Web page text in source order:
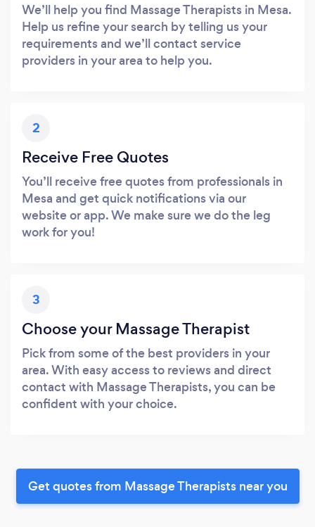
We’ll help you find Massage Therapists in Mesa.
Help us refine your search by telling us your
requirements and we’ll contact service
providers in your area to help you.
2
Receive Free Quotes
You’ll receive free quotes from professionals in
Mesa and get quick notifications via our
website or app. We make sure we do the leg
work for you!
3
Choose your Massage Therapist
Pick from some of the best providers in your
area. With easy access to reviews and direct
contact with Massage Therapists, you can be
confident with your choice.
Get quotes from Massage Therapists near you